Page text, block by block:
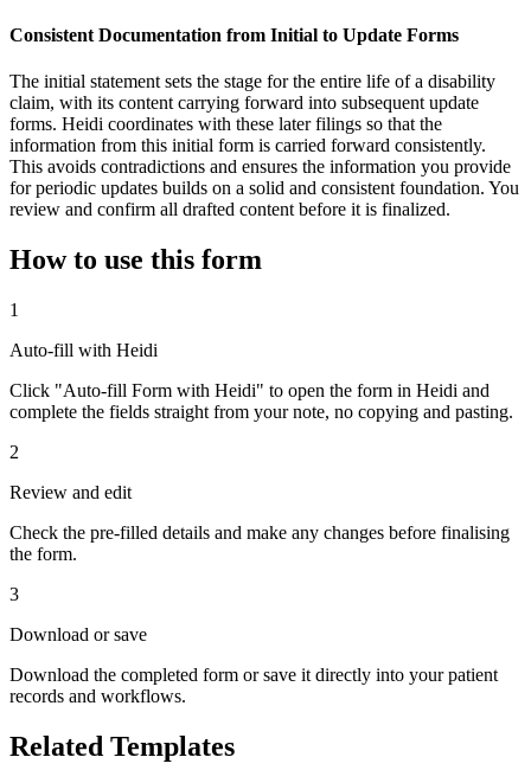
Consistent Documentation from Initial to Update Forms
The initial statement sets the stage for the entire life of a disability
claim, with its content carrying forward into subsequent update
forms. Heidi coordinates with these later filings so that the
information from this initial form is carried forward consistently.
This avoids contradictions and ensures the information you provide
for periodic updates builds on a solid and consistent foundation. You
review and confirm all drafted content before it is finalized.
How to use this form
1
Auto-fill with Heidi
Click "Auto-fill Form with Heidi" to open the form in Heidi and
complete the fields straight from your note, no copying and pasting.
2
Review and edit
Check the pre-filled details and make any changes before finalising
the form.
3
Download or save
Download the completed form or save it directly into your patient
records and workflows.
Related Templates